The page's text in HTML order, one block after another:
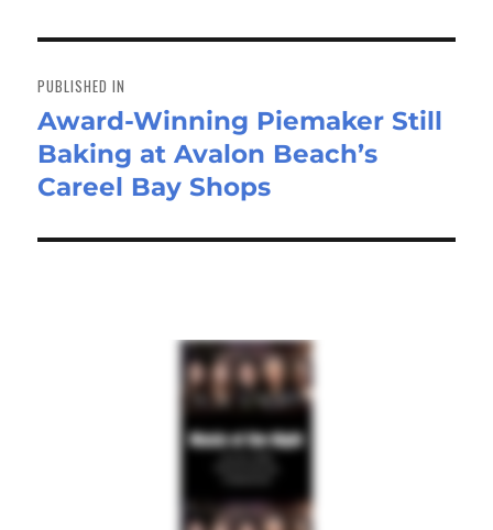
n
navigation
PUBLISHED IN
Award-Winning Piemaker Still
Baking at Avalon Beach’s
Careel Bay Shops